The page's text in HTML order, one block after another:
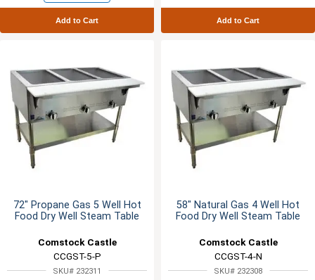
Add to Cart Add to Cart
72" Propane Gas 5 Well Hot
Food Dry Well Steam Table
Comstock Castle
CCGST-5-P
SKU# 232311
58" Natural Gas 4 Well Hot
Food Dry Well Steam Table
Comstock Castle
CCGST-4-N
SKU# 232308